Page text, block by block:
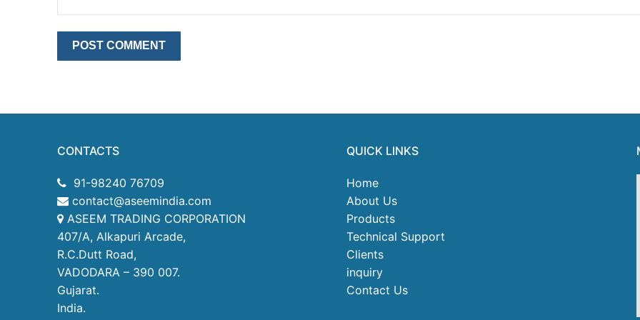
CONTACTS
91-98240 76709
contact@aseemindia.com
ASEEM TRADING CORPORATION
407/A, Alkapuri Arcade,
R.C.Dutt Road,
VADODARA – 390 007.
Gujarat.
India.
QUICK LINKS
Home
About Us
Products
Technical Support
Clients
inquiry
Contact Us